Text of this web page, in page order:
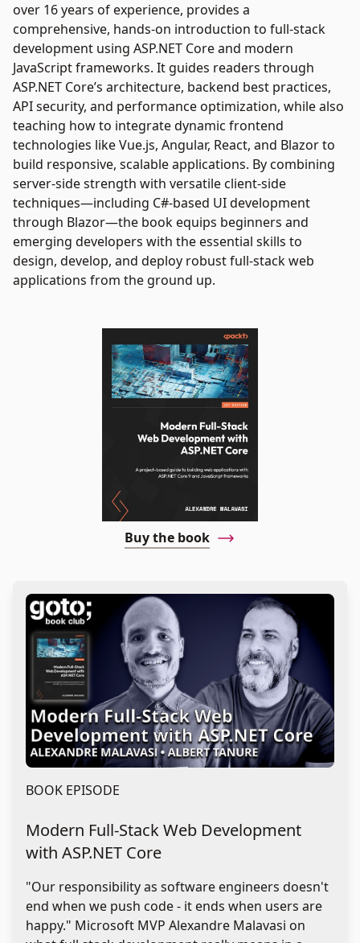
over 16 years of experience, provides a
comprehensive, hands-on introduction to full-stack
development using ASP.NET Core and modern
JavaScript frameworks. It guides readers through
ASP.NET Core’s architecture, backend best practices,
API security, and performance optimization, while also
teaching how to integrate dynamic frontend
technologies like Vue.js, Angular, React, and Blazor to
build responsive, scalable applications. By combining
server-side strength with versatile client-side
techniques—including C#-based UI development
through Blazor—the book equips beginners and
emerging developers with the essential skills to
design, develop, and deploy robust full-stack web
applications from the ground up.
Buy the book
BOOK EPISODE
Modern Full-Stack Web Development
with ASP.NET Core
"Our responsibility as software engineers doesn't
end when we push code - it ends when users are
happy." Microsoft MVP Alexandre Malavasi on